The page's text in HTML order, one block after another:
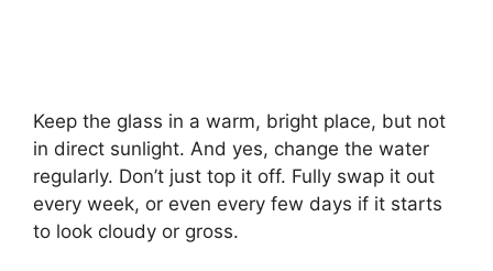
Keep the glass in a warm, bright place, but not
in direct sunlight. And yes, change the water
regularly. Don’t just top it off. Fully swap it out
every week, or even every few days if it starts
to look cloudy or gross.